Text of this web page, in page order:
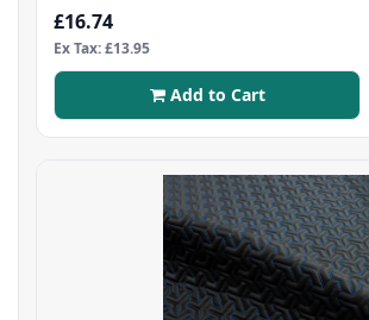
£16.74
Ex Tax: £13.95
Add to Cart